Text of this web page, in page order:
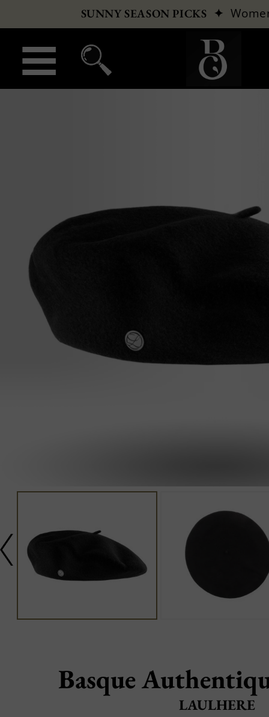
SUNNY SEASON PICKS ✦
Basque
LAULHERE